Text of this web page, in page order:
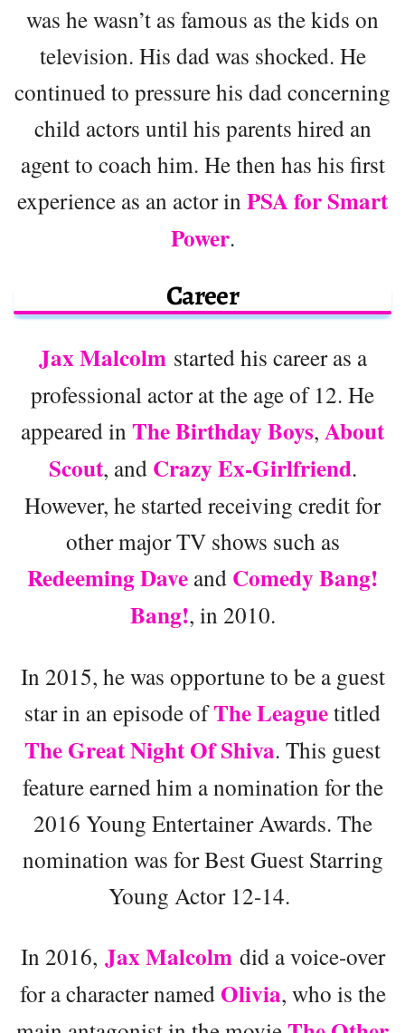
was he wasn’t as famous as the kids on
television. His dad was shocked. He
continued to pressure his dad concerning
child actors until his parents hired an
agent to coach him. He then has his first
experience as an actor in PSA for Smart
Power.
Career
Jax Malcolm started his career as a
professional actor at the age of 12. He
appeared in The Birthday Boys, About
Scout, and Crazy Ex-Girlfriend.
However, he started receiving credit for
other major TV shows such as
Redeeming Dave and Comedy Bang!
Bang!, in 2010.
In 2015, he was opportune to be a guest
star in an episode ofThe Leaguetitled
The Great Night Of Shiva. This guest
feature earned him a nomination for the
2016 Young Entertainer Awards. The
nomination was for Best Guest Starring
Young Actor 12-14.
In 2016, Jax Malcolm did a voice-over
for a character namedOlivia, who is the